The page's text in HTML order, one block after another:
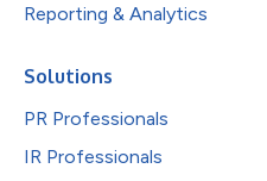
Reporting & Analytics
Solutions
PR Professionals
IR Professionals